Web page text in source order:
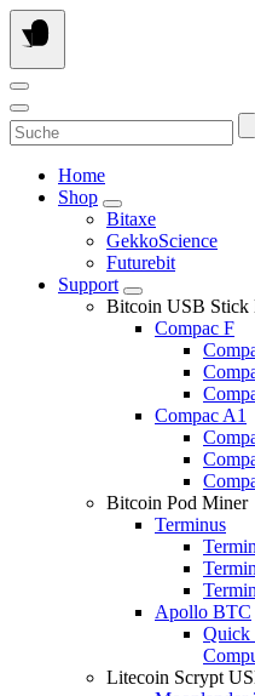
Skip
to
content
Suche
Home
Shop
Bitaxe
GekkoScience
Futurebit
Support
Bitcoin USB Stick
Compac F
Compac A1
Bitcoin Pod Miner
Terminus
Apollo BTC
Quick
Litecoin Scrypt